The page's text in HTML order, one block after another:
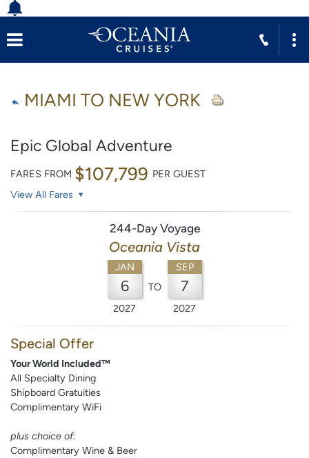
MIAMI TO NEW YORK
Epic Global Adventure
FARES FROM $107,799 PER GUEST
View All Fares
244-Day Voyage
Oceania Vista
JAN
6
2027
TO
SEP
7
2027
Special Offer
Your World Included™
All Specialty Dining
Shipboard Gratuities
Complimentary WiFi
plus choice of:
Complimentary Wine & Beer